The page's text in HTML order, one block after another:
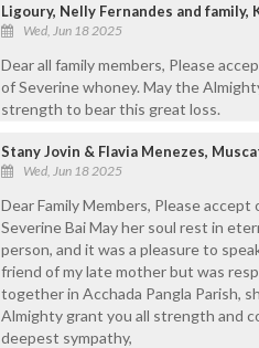
Ligoury, Nelly Fernandes and family,
Wed, Jun 18 2025
Dear all family members, Please
of Severine whoney. May the
strength to bear this great loss.
Stany Jovin & Flavia Menezes,
Wed, Jun 18 2025
Dear Family Members, Please
Severine Bai May her soul rest in
person, and it was a pleasure to
friend of my late mother but was
together in Acchada Pangla Parish,
Almighty grant you all strength and
deepest sympathy,